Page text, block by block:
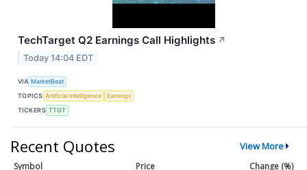
TechTarget Q2 Earnings Call Highlights ↗
Today 14:04 EDT
VIA MarketBeat
TOPICS Artificial Intelligence
Earnings
TICKERS TTGT
Recent Quotes View More
Symbol Price Change (%)